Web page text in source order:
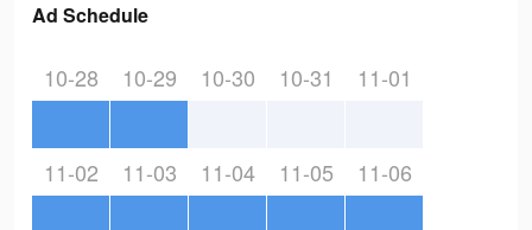
Ad Schedule
10-28 10-29 10-30 10-31 11-01
11-02 11-03 11-04 11-05 11-06